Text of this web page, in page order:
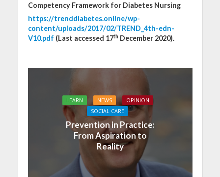
Competency Framework for Diabetes Nursing
https://trenddiabetes.online/wp-
content/uploads/2017/02/TREND_4th-edn-
V10.pdf (Last accessed 17th December 2020).
LEARN NEWS
OPINION
SOCIAL CARE
Prevention in Practice:
From Aspiration to
Reality